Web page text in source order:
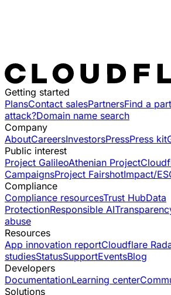
Getting started
PlansContact salesPartnersFind a
attack?Domain name search
Company
AboutCareersInvestorsPressPress kit
Public interest
Project GalileoAthenian Project
CampaignsProject FairshotImpact/
Compliance
Compliance resourcesTrust HubData
ProtectionResponsible AI
abuse
Resources
App innovation reportCloudflare
studiesStatusSupportEventsBlog
Developers
DocumentationLearning center
Solutions